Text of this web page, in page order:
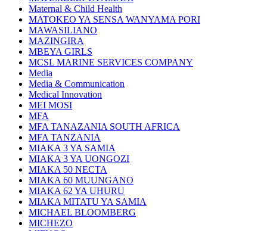
Maternal & Child Health
MATOKEO YA SENSA WANYAMA PORI
MAWASILIANO
MAZINGIRA
MBEYA GIRLS
MCSL MARINE SERVICES COMPANY
Media
Media & Communication
Medical Innovation
MEI MOSI
MFA
MFA TANAZANIA SOUTH AFRICA
MFA TANZANIA
MIAKA 3 YA SAMIA
MIAKA 3 YA UONGOZI
MIAKA 50 NECTA
MIAKA 60 MUUNGANO
MIAKA 62 YA UHURU
MIAKA MITATU YA SAMIA
MICHAEL BLOOMBERG
MICHEZO